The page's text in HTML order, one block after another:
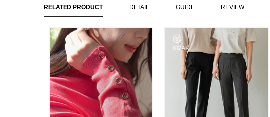
RELATED PRODUCT DETAIL GUIDE REVIEW